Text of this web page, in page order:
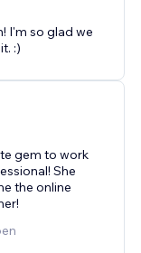
I'm so glad we
:)
gem to work
She
the online